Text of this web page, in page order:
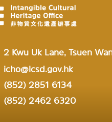
2 Kwu Uk Lane, Tsuen
icho@lcsd.gov.hk
(852) 2851 6134
(852) 2462 6320